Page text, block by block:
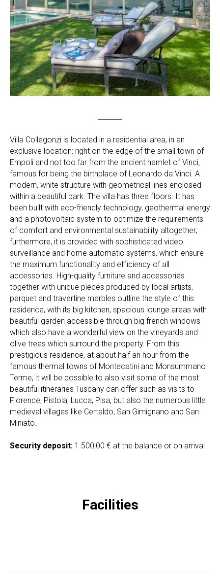
Villa Collegonzi is located in a residential area, in an
exclusive location: right on the edge of the small town of
Empoli and not too far from the ancient hamlet of Vinci,
famous for being the birthplace of Leonardo da Vinci. A
modern, white structure with geometrical lines enclosed
within a beautiful park. The villa has three floors. It has
been built with eco-friendly technology, geothermal energy
and a photovoltaic system to optimize the requirements
of comfort and environmental sustainability altogether;
furthermore, it is provided with sophisticated video
surveillance and home automatic systems, which ensure
the maximum functionality and efficiency of all
accessories. High-quality furniture and accessories
together with unique pieces produced by local artists,
parquet and travertine marbles outline the style of this
residence, with its big kitchen, spacious lounge areas with
beautiful garden accessible through big french windows
which also have a wonderful view on the vineyards and
olive trees which surround the property. From this
prestigious residence, at about half an hour from the
famous thermal towns of Montecatini and Monsummano
Terme, it will be possible to also visit some of the most
beautiful itineraries Tuscany can offer such as visits to
Florence, Pistoia, Lucca, Pisa, but also the numerous little
medieval villages like Certaldo, San Gimignano and San
Miniato.
Security deposit: 1.500,00 € at the balance or on arrival
Facilities